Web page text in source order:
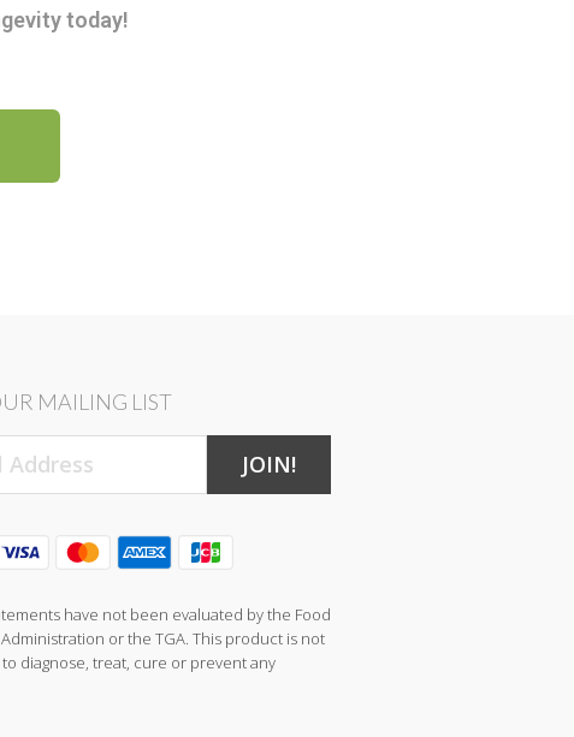
today!
MAILING LIST
JOIN!
have not been evaluated by the Food
or the TGA. This product is not
diagnose, treat, cure or prevent any